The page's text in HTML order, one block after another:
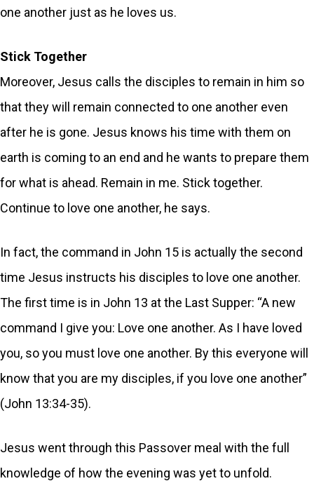
one another just as he loves us.
Stick Together
Moreover, Jesus calls the disciples to remain in him so
that they will remain connected to one another even
after he is gone. Jesus knows his time with them on
earth is coming to an end and he wants to prepare them
for what is ahead. Remain in me. Stick together.
Continue to love one another, he says.
In fact, the command in John 15 is actually the second
time Jesus instructs his disciples to love one another.
The first time is in John 13 at the Last Supper: “A new
command I give you: Love one another. As I have loved
you, so you must love one another. By this everyone will
know that you are my disciples, if you love one another”
(John 13:34-35).
Jesus went through this Passover meal with the full
knowledge of how the evening was yet to unfold.